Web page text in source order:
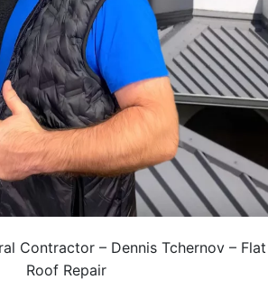
Contractor – Dennis Tchernov – Flat
Roof Repair